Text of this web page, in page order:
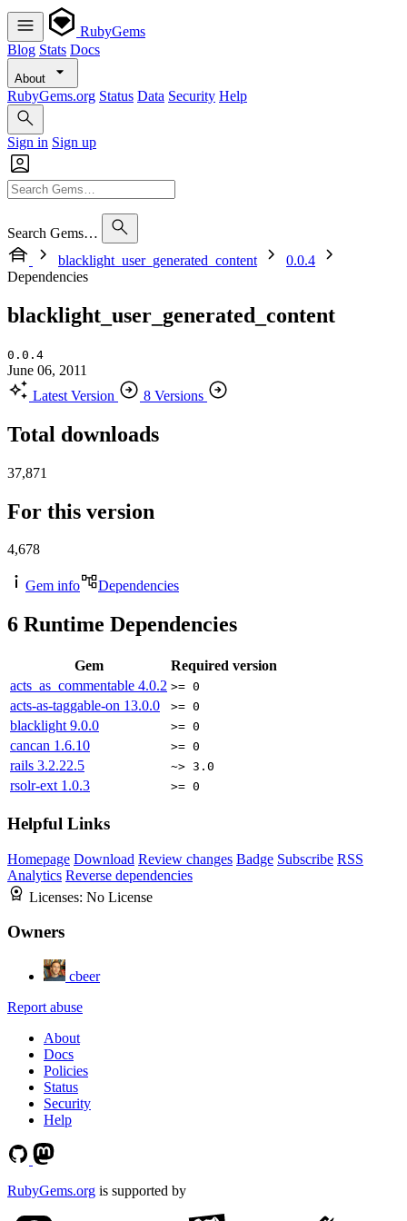
RubyGems
Blog Stats Docs
About
RubyGems.org Status Data Security Help
Sign in Sign up
Search Gems…
blacklight_user_generated_content
0.0.4
Dependencies
blacklight_user_generated_content
0.0.4
June 06, 2011
Latest Version
8 Versions
Total downloads
37,871
For this version
4,678
Gem info Dependencies
6 Runtime Dependencies
Gem
Required version
acts_as_commentable 4.0.2 >= 0
acts-as-taggable-on 13.0.0 >= 0
blacklight 9.0.0 >= 0
cancan 1.6.10 >= 0
rails 3.2.22.5 ~> 3.0
rsolr-ext 1.0.3 >= 0
Helpful Links
Homepage Download Review changes Badge Subscribe RSS
Analytics Reverse dependencies
Licenses: No License
Owners
cbeer
Report abuse
About
Docs
Policies
Status
Security
Help
RubyGems.org is supported by